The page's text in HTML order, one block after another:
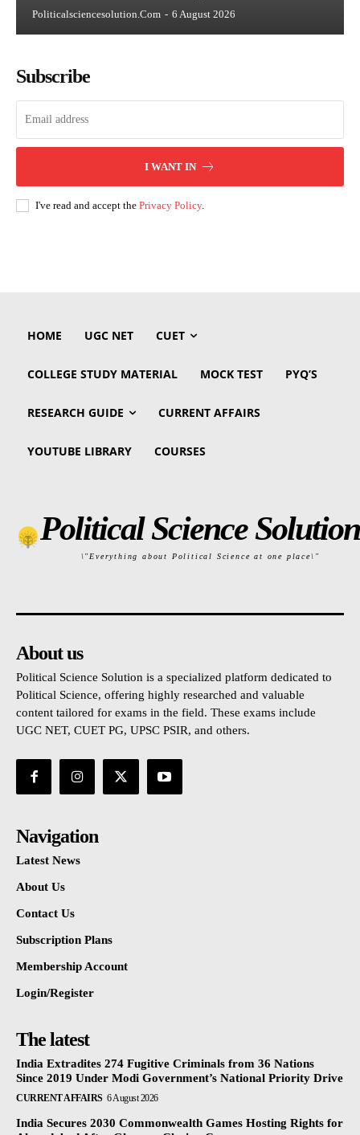
Politicalsciencesolution.com - 6 August 2026
Subscribe
I WANT IN
I've read and accept the Privacy Policy.
HOME UGC NET CUET
COLLEGE STUDY MATERIAL MOCK TEST PYQ’S
RESEARCH GUIDE CURRENT AFFAIRS
YOUTUBE LIBRARY COURSES
Political Science Solution
\"Everything about Political Science at one place\"
About us
Political Science Solution is a specialized platform dedicated to
Political Science, offering highly researched and valuable
content tailored for exams in the field. These exams include
UGC NET, CUET PG, UPSC PSIR, and others.
Navigation
Latest News
About Us
Contact Us
Subscription Plans
Membership Account
Login/Register
The latest
India Extradites 274 Fugitive Criminals from 36 Nations
Since 2019 Under Modi Government’s National Priority Drive
CURRENT AFFAIRS 6 August 2026
India Secures 2030 Commonwealth Games Hosting Rights for